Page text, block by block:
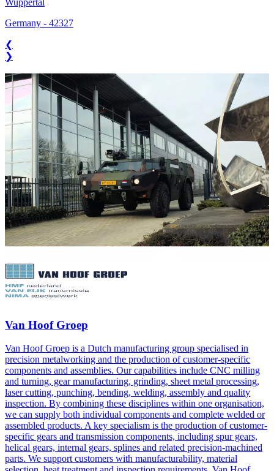
Wuppertal
Germany - 42327
❮
❯
Van Hoof Groep
Van Hoof Groep is a Dutch manufacturing group specialised in
precision metalworking and the production of customer-specific
components and assemblies. Our capabilities include CNC milling
and turning, gear manufacturing, grinding, sheet metal processing,
laser cutting, punching, bending, welding, assembly and quality
inspection. By combining these disciplines within one organisation,
we can supply both individual components and complete welded or
assembled products. A key specialism is the production of customer-
specific gears and transmission components, including spur gears,
helical gears, internal gears, splines and related precision-machined
parts. We support customers with manufacturability, material